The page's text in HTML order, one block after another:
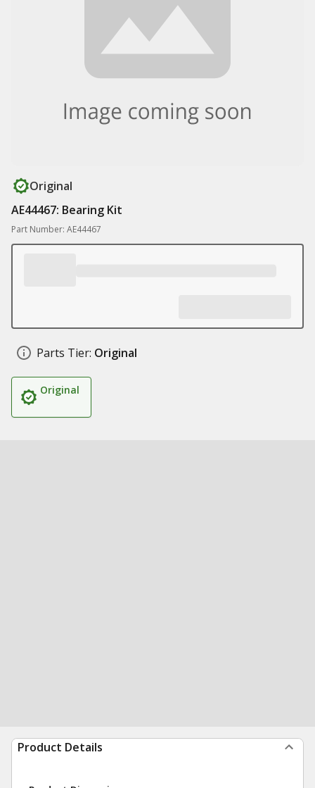
Original
AE44467: Bearing Kit
Part Number: AE44467
Parts Tier: Original
Original
Product Details